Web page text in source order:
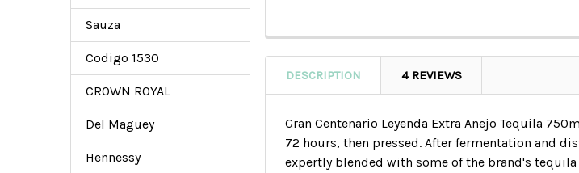
Sauza
Codigo 1530
CROWN ROYAL
Del Maguey
Hennessy
DESCRIPTION 4 REVIEWS
Gran Centenario Leyenda Extra Anejo Tequila
72 hours, then pressed. After fermentation and
expertly blended with some of the brand's tequila